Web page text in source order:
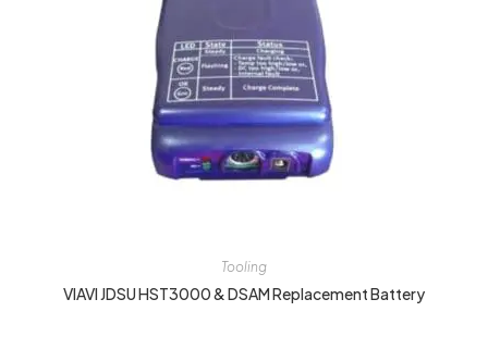
Tooling
VIAVI JDSU HST3000 & DSAM Replacement Battery